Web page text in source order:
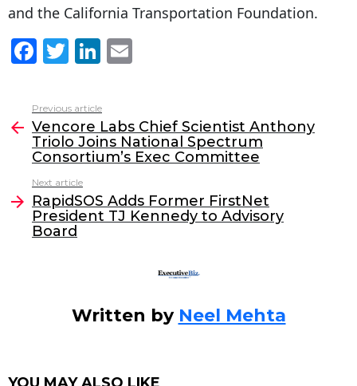
and the California Transportation Foundation.
F
a
c
e
b
o
o
k
T
w
itt
er
Li
n
k
e
dI
l
more
Previous article
Vencore Labs Chief Scientist Anthony
Triolo Joins National Spectrum
Consortium’s Exec Committee
Next article
RapidSOS Adds Former FirstNet
President TJ Kennedy to Advisory
Board
Written by Neel Mehta
YOU MAY ALSO LIKE